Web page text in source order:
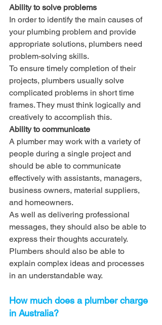
Ability to solve problems
In order to identify the main causes of
your plumbing problem and provide
appropriate solutions, plumbers need
problem-solving skills.
To ensure timely completion of their
projects, plumbers usually solve
complicated problems in short time
frames. They must think logically and
creatively to accomplish this.
Ability to communicate
A plumber may work with a variety of
people during a single project and
should be able to communicate
effectively with assistants, managers,
business owners, material suppliers,
and homeowners.
As well as delivering professional
messages, they should also be able to
express their thoughts accurately.
Plumbers should also be able to
explain complex ideas and processes
in an understandable way.
How much does a plumber charge
in Australia?